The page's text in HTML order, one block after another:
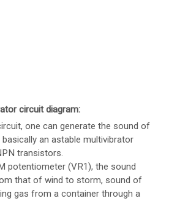
circuit diagram:
one can generate the sound of
an astable multivibrator
transistors.
potentiometer (VR1), the sound
that of wind to storm, sound of
gas from a container through a